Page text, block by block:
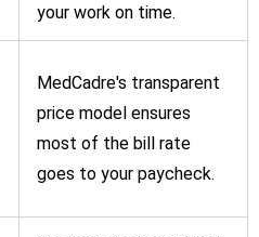
your work on time.
MedCadre's transparent
price model ensures
most of the bill rate
goes to your paycheck.